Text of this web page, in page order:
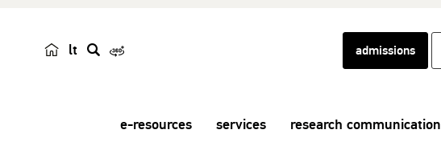
lt admissions
e-resources services research communication